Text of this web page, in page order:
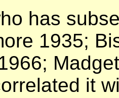
has
1935;
it